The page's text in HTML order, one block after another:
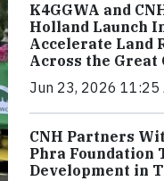
K4GGWA and
Holland Launch
Accelerate Land
Across the Great
Jun 23, 2026 11:25
CNH Partners
Phra Foundation
Development in